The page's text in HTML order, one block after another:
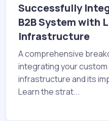
Successfully
B2B System with
Infrastructure
A comprehensive
integrating your
infrastructure and its
Learn the strat...